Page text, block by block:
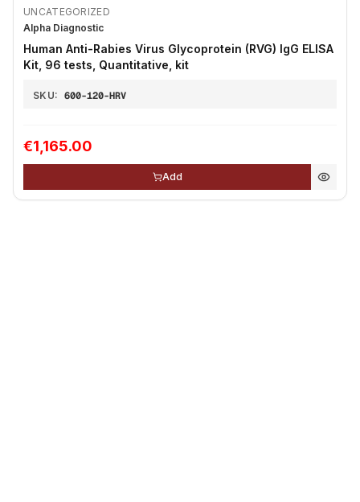
UNCATEGORIZED
Alpha Diagnostic
Human Anti-Rabies Virus Glycoprotein (RVG) IgG ELISA
Kit, 96 tests, Quantitative, kit
SKU: 600-120-HRV
€1,165.00
Add